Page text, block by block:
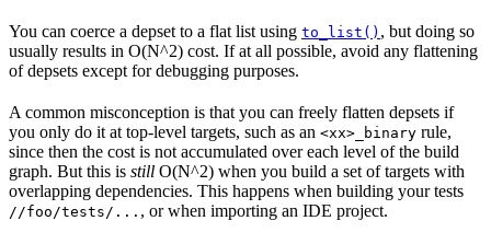
You can coerce a depset to a flat list using to_list() , but doing so
usually results in O(N^2) cost. If at all possible, avoid any flattening
of depsets except for debugging purposes.
A common misconception is that you can freely flatten depsets if
you only do it at top-level targets, such as an <xx>_binary rule,
since then the cost is not accumulated over each level of the build
graph. But this is still O(N^2) when you build a set of targets with
overlapping dependencies. This happens when building your tests
//foo/tests/... , or when importing an IDE project.